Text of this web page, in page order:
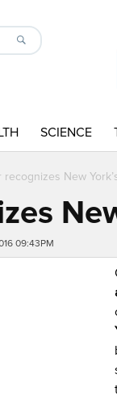
SCIENCE
recognizes New
09:43PM